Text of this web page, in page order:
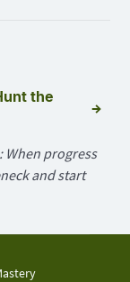
the
→
When progress
and start